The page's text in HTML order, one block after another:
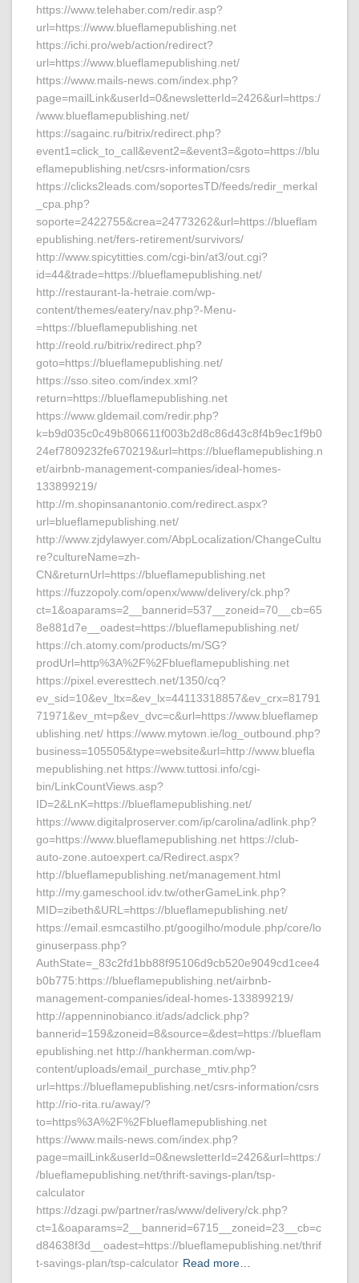
https://www.telehaber.com/redir.asp?
url=https://www.blueflamepublishing.net
https://ichi.pro/web/action/redirect?
url=https://www.blueflamepublishing.net/
https://www.mails-news.com/index.php?
page=mailLink&userId=0&newsletterId=2426&url=https:/
/www.blueflamepublishing.net/
https://sagainc.ru/bitrix/redirect.php?
event1=click_to_call&event2=&event3=&goto=https://blu
eflamepublishing.net/csrs-information/csrs
https://clicks2leads.com/soportesTD/feeds/redir_merkal
_cpa.php?
soporte=2422755&crea=24773262&url=https://blueflam
epublishing.net/fers-retirement/survivors/
http://www.spicytitties.com/cgi-bin/at3/out.cgi?
id=44&trade=https://blueflamepublishing.net/
http://restaurant-la-hetraie.com/wp-
content/themes/eatery/nav.php?-Menu-
=https://blueflamepublishing.net
http://reold.ru/bitrix/redirect.php?
goto=https://blueflamepublishing.net/
https://sso.siteo.com/index.xml?
return=https://blueflamepublishing.net
https://www.gldemail.com/redir.php?
k=b9d035c0c49b806611f003b2d8c86d43c8f4b9ec1f9b0
24ef7809232fe670219&url=https://blueflamepublishing.n
et/airbnb-management-companies/ideal-homes-
133899219/
http://m.shopinsanantonio.com/redirect.aspx?
url=blueflamepublishing.net/
http://www.zjdylawyer.com/AbpLocalization/ChangeCultu
re?cultureName=zh-
CN&returnUrl=https://blueflamepublishing.net
https://fuzzopoly.com/openx/www/delivery/ck.php?
ct=1&oaparams=2__bannerid=537__zoneid=70__cb=65
8e881d7e__oadest=https://blueflamepublishing.net/
https://ch.atomy.com/products/m/SG?
prodUrl=http%3A%2F%2Fblueflamepublishing.net
https://pixel.everesttech.net/1350/cq?
ev_sid=10&ev_ltx=&ev_lx=44113318857&ev_crx=81791
71971&ev_mt=p&ev_dvc=c&url=https://www.blueflamep
ublishing.net/ https://www.mytown.ie/log_outbound.php?
business=105505&type=website&url=http://www.bluefla
mepublishing.net https://www.tuttosi.info/cgi-
bin/LinkCountViews.asp?
ID=2&LnK=https://blueflamepublishing.net/
https://www.digitalproserver.com/ip/carolina/adlink.php?
go=https://www.blueflamepublishing.net https://club-
auto-zone.autoexpert.ca/Redirect.aspx?
http://blueflamepublishing.net/management.html
http://my.gameschool.idv.tw/otherGameLink.php?
MID=zibeth&URL=https://blueflamepublishing.net/
https://email.esmcastilho.pt/googilho/module.php/core/lo
ginuserpass.php?
AuthState=_83c2fd1bb88f95106d9cb520e9049cd1cee4
b0b775:https://blueflamepublishing.net/airbnb-
management-companies/ideal-homes-133899219/
http://appenninobianco.it/ads/adclick.php?
bannerid=159&zoneid=8&source=&dest=https://blueflam
epublishing.net http://hankherman.com/wp-
content/uploads/email_purchase_mtiv.php?
url=https://blueflamepublishing.net/csrs-information/csrs
http://rio-rita.ru/away/?
to=https%3A%2F%2Fblueflamepublishing.net
https://www.mails-news.com/index.php?
page=mailLink&userId=0&newsletterId=2426&url=https:/
/blueflamepublishing.net/thrift-savings-plan/tsp-
calculator
https://dzagi.pw/partner/ras/www/delivery/ck.php?
ct=1&oaparams=2__bannerid=6715__zoneid=23__cb=c
d84638f3d__oadest=https://blueflamepublishing.net/thrif
t-savings-plan/tsp-calculator Read more…